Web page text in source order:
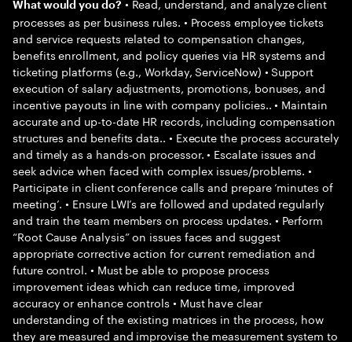
What would you do?
processes as per business rules. • Process employee tickets
and service requests related to compensation changes,
benefits enrollment, and policy queries via HR systems and
ticketing platforms (e.g., Workday, ServiceNow) • Support
execution of salary adjustments, promotions, bonuses, and
incentive payouts in line with company policies.. • Maintain
accurate and up-to-date HR records, including compensation
structures and benefits data.. • Execute the process accurately
and timely as a hands-on processor. • Escalate issues and
seek advice when faced with complex issues/problems. •
Participate in client conference calls and prepare ‘minutes of
meeting’. • Ensure LWI’s are followed and updated regularly
and train the team members on process updates. • Perform
“Root Cause Analysis” on issues faces and suggest
appropriate corrective action for current remediation and
future control. • Must be able to propose process
improvement ideas which can reduce time, improved
accuracy or enhance controls • Must have clear
understanding of the existing matrices in the process, how
they are measured and improvise the measurement system to